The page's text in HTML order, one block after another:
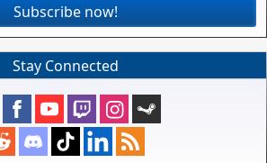
Subscribe now!
Stay Connected